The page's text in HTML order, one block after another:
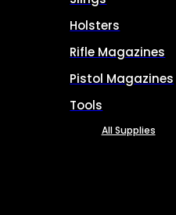
Holsters
Rifle Magazines
Pistol Magazines
Tools
All Supplies